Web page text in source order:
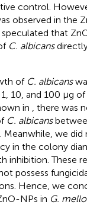
control.
observed in the
that
C. albicans
of C. albicans
10, and 100 μg
in
, there was
C. albicans
Meanwhile, we did
in the colony
inhibition. These
possess
Hence, we
NPs in G.